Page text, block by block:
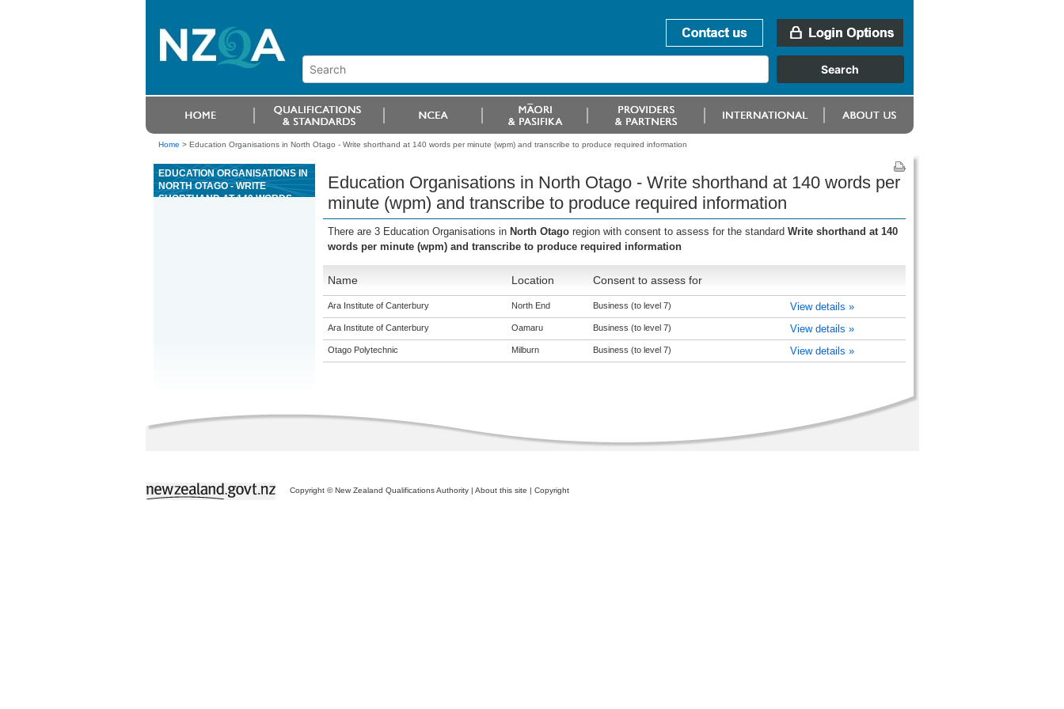
Home > Education Organisations in North Otago - Write shorthand at 140 words per minute (wpm) and transcribe to produce required information
EDUCATION ORGANISATIONS IN
NORTH OTAGO - WRITE
SHORTHAND AT 140 WORDS
Education Organisations in North Otago - Write shorthand at 140 words per
minute (wpm) and transcribe to produce required information
There are 3 Education Organisations in North Otago region with consent to assess for the standard Write shorthand at 140
words per minute (wpm) and transcribe to produce required information
Name Location Consent to assess for
Ara Institute of Canterbury North End Business (to level 7) View details »
Ara Institute of Canterbury Oamaru Business (to level 7) View details »
Otago Polytechnic Milburn Business (to level 7) View details »
Copyright © New Zealand Qualifications Authority | About this site | Copyright